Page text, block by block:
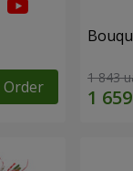
Order 1 843